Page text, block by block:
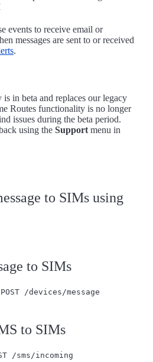
events to receive email or
messages are sent to or received
.
in beta and replaces our legacy
Routes functionality is no longer
issues during the beta period.
using the Supportmenu in
to SIMs using
to SIMs
POST /devices/message
to SIMs
/sms/incoming